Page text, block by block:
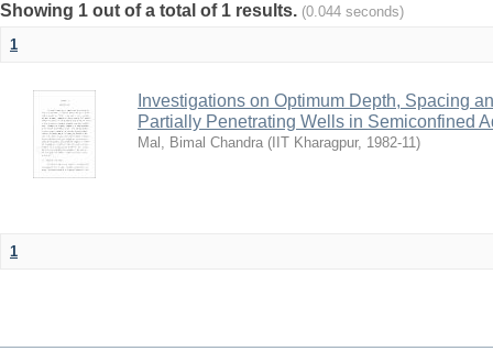
Showing 1 out of a total of 1 results. (0.044 seconds)
1
Investigations on Optimum Depth, Spacing
Partially Penetrating Wells in Semiconfined
Mal, Bimal Chandra ( IIT Kharagpur, 1982-11)
1